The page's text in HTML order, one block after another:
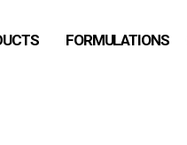
FORMULATIONS